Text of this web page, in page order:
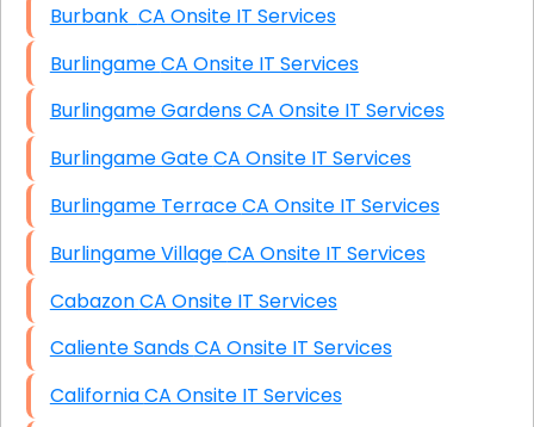
Burbank CA Onsite IT Services
Burlingame CA Onsite IT Services
Burlingame Gardens CA Onsite IT Services
Burlingame Gate CA Onsite IT Services
Burlingame Terrace CA Onsite IT Services
Burlingame Village CA Onsite IT Services
Cabazon CA Onsite IT Services
Caliente Sands CA Onsite IT Services
California CA Onsite IT Services